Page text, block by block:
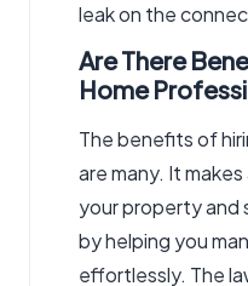
leak on the
Are There
Home
The benefits of
are many. It
your property and
by helping you
effortlessly. The